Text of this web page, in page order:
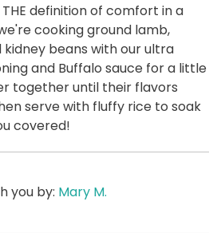
definition of comfort in a
cooking ground lamb,
kidney beans with our ultra
and Buffalo sauce for a little
together until their flavors
serve with fluffy rice to soak
covered!
you by: Mary M.